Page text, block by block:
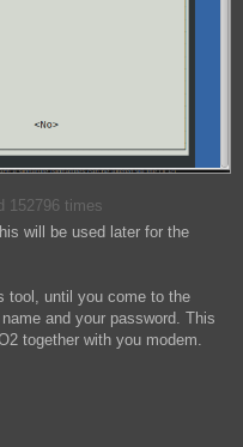
152796 times
will be used later for the
tool, until you come to the
and your password. This
together with you modem.